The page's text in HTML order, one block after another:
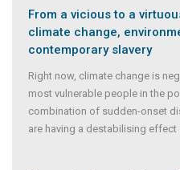
From a vicious to a
climate change,
contemporary slavery
Right now, climate change is
most vulnerable people in the
combination of sudden-onset
are having a destabilising effect